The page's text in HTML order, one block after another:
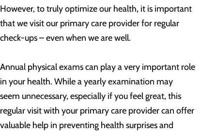
However, to truly optimize our health, it is important
that we visit our primary care provider for regular
check-ups – even when we are well.
Annual physical exams can play a very important role
in your health. While a yearly examination may
seem unnecessary, especially if you feel great, this
regular visit with your primary care provider can offer
valuable help in preventing health surprises and